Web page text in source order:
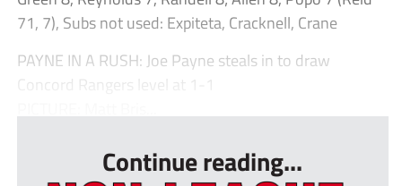
71, 7), Subs not used: Expiteta, Cracknell, Crane
PAYNE IN A RUSH: Joe Payne steals in to draw
Concord Rangers level at 1-1
Continue reading...